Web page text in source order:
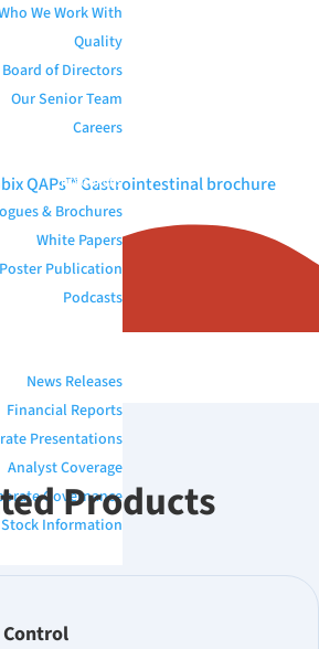
We Work With
Quality
Board of Directors
Our Senior Team
Careers
RESOURCES
& Brochures
White Papers
Poster Publication
Podcasts
News Releases
Financial Reports
Presentations
Analyst Coverage
Governance
Stock Information
QAPs™ Gastrointestinal brochure
Products